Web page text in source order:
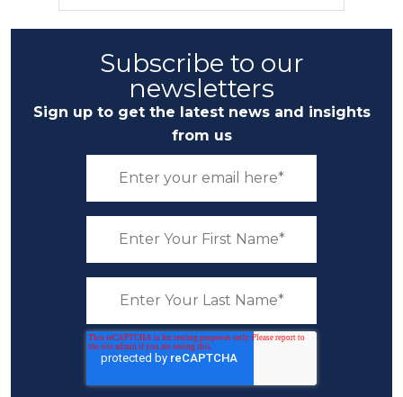
Subscribe to our
newsletters
Sign up to get the latest news and insights
from us